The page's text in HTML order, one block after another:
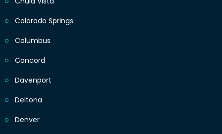
Colorado Springs
Columbus
Concord
Davenport
Deltona
Denver